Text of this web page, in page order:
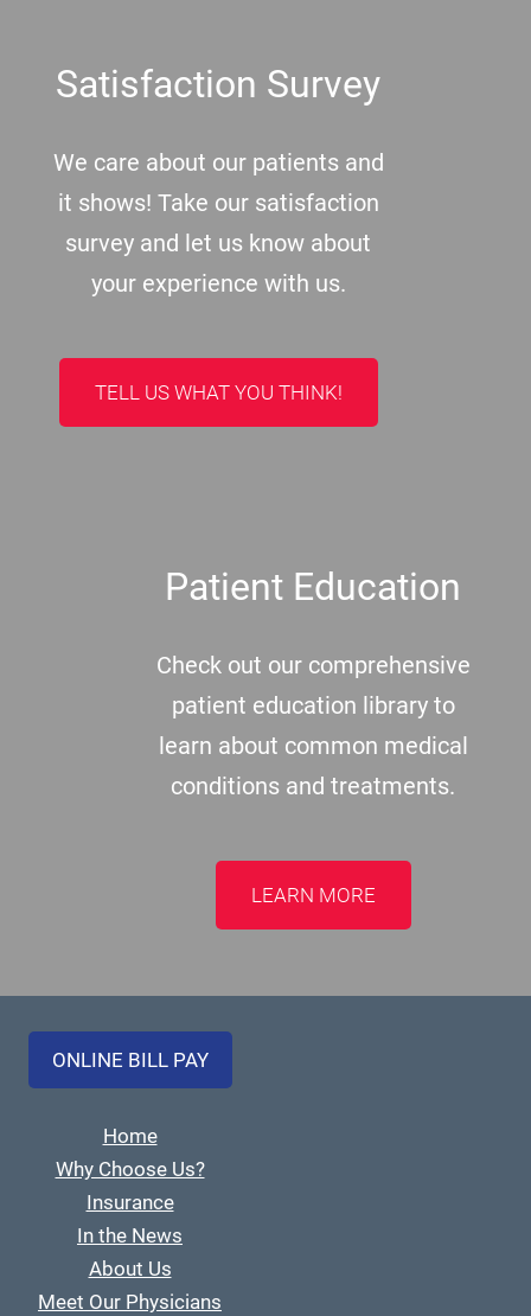
Satisfaction Survey
We care about our patients and
it shows! Take our satisfaction
survey and let us know about
your experience with us.
TELL US WHAT YOU THINK!
Patient Education
Check out our comprehensive
patient education library to
learn about common medical
conditions and treatments.
LEARN MORE
ONLINE BILL PAY
Home
Why Choose Us?
Insurance
In the News
About Us
Meet Our Physicians